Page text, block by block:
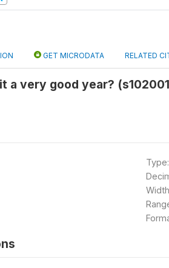
GET MICRODATA RELATED
it a very good year?
Type: